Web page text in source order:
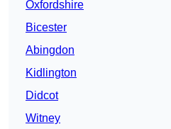
Oxfordshire
Bicester
Abingdon
Kidlington
Didcot
Witney